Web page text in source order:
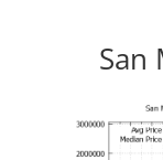
San